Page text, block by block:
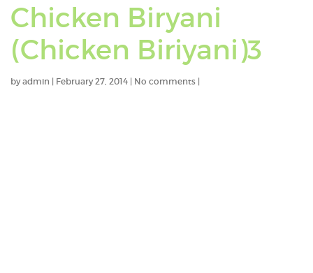
Chicken Biryani
(Chicken Biriyani)3
byadmin | February 27, 2014 | No comments |